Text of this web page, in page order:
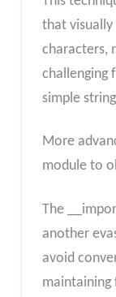
that visually
characters,
challenging
simple
More
module to
The
another
avoid